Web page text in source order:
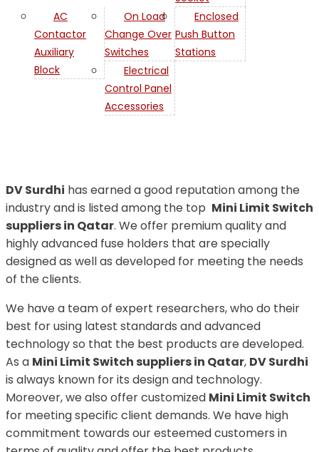
AC
Contactor
Auxiliary
Block
On Load
Change Over
Switches
Enclosed
Push Button
Stations
Electrical
Control Panel
Accessories
DV Surdhi has earned a good reputation among the
industry and is listed among the top Mini Limit Switch
suppliers in Qatar. We offer premium quality and
highly advanced fuse holders that are specially
designed as well as developed for meeting the needs
of the clients.
We have a team of expert researchers, who do their
best for using latest standards and advanced
technology so that the best products are developed.
As a Mini Limit Switch suppliers in Qatar, DV Surdhi
is always known for its design and technology.
Moreover, we also offer customized Mini Limit Switch
for meeting specific client demands. We have high
commitment towards our esteemed customers in